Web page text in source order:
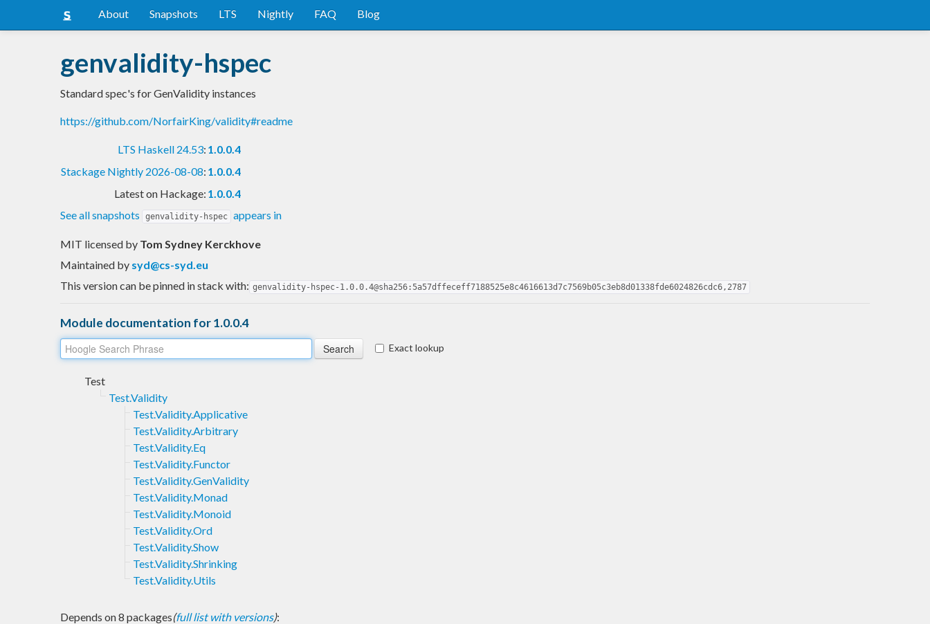
About Snapshots LTS Nightly FAQ Blog
genvalidity-hspec
Standard spec's for GenValidity instances
https://github.com/NorfairKing/validity#readme
LTS Haskell 24.53: 1.0.0.4
Stackage Nightly 2026-08-08: 1.0.0.4
Latest on Hackage: 1.0.0.4
See all snapshots
genvalidity-hspec appears in
MIT licensed by Tom Sydney Kerckhove
Maintained by syd@cs-syd.eu
This version can be pinned in stack with: genvalidity-hspec-1.0.0.4@sha256:5a57dffeceff7188525e8c4616613d7c7569b05c3eb8d01338fde6024826cdc6,2787
Module documentation for 1.0.0.4
Exact lookup
Test
Test.Validity
Test.Validity.Applicative
Test.Validity.Arbitrary
Test.Validity.Eq
Test.Validity.Functor
Test.Validity.GenValidity
Test.Validity.Monad
Test.Validity.Monoid
Test.Validity.Ord
Test.Validity.Show
Test.Validity.Shrinking
Test.Validity.Utils
Depends on 8 packages(full list with versions):